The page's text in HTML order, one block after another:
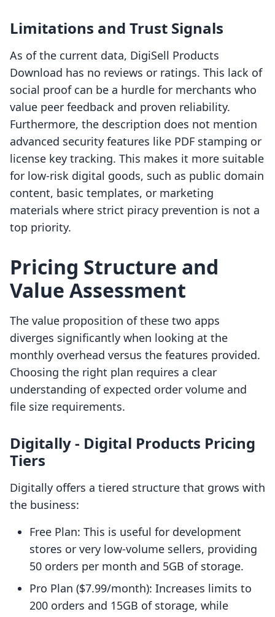
Limitations and Trust Signals
As of the current data, DigiSell Products
Download has no reviews or ratings. This lack of
social proof can be a hurdle for merchants who
value peer feedback and proven reliability.
Furthermore, the description does not mention
advanced security features like PDF stamping or
license key tracking. This makes it more suitable
for low-risk digital goods, such as public domain
content, basic templates, or marketing
materials where strict piracy prevention is not a
top priority.
Pricing Structure and
Value Assessment
The value proposition of these two apps
diverges significantly when looking at the
monthly overhead versus the features provided.
Choosing the right plan requires a clear
understanding of expected order volume and
file size requirements.
Digitally ‑ Digital Products Pricing
Tiers
Digitally offers a tiered structure that grows with
the business:
Free Plan: This is useful for development
stores or very low-volume sellers, providing
50 orders per month and 5GB of storage.
Pro Plan ($7.99/month): Increases limits to
200 orders and 15GB of storage, while